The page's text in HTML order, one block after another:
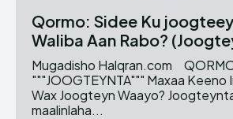
Qormo: Sidee Ku
Waliba Aan Rabo?
Mugadisho Halqran.com
"""JOOGTEYNTA""" Maxaa Keeno In Qofka uu
Wax Joogteyn Waayo? Joogteynta hawlaha
maalinlaha...